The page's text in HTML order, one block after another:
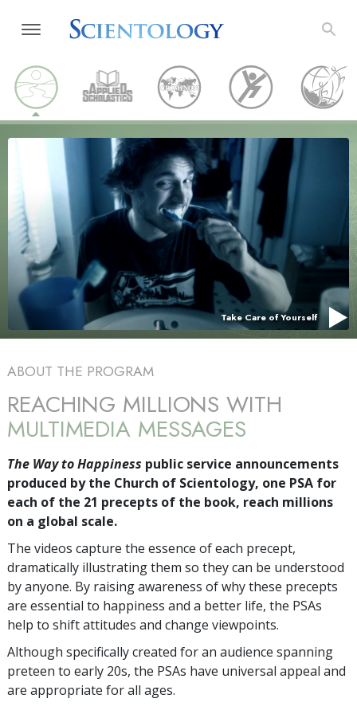
Take Care of Yourself
ABOUT THE PROGRAM
REACHING MILLIONS WITH
MULTIMEDIA MESSAGES
The Way to Happiness public service announcements
produced by the Church of Scientology, one PSA for
each of the 21 precepts of the book, reach millions
on a global scale.
The videos capture the essence of each precept,
dramatically illustrating them so they can be understood
by anyone. By raising awareness of why these precepts
are essential to happiness and a better life, the PSAs
help to shift attitudes and change viewpoints.
Although specifically created for an audience spanning
preteen to early 20s, the PSAs have universal appeal and
are appropriate for all ages.